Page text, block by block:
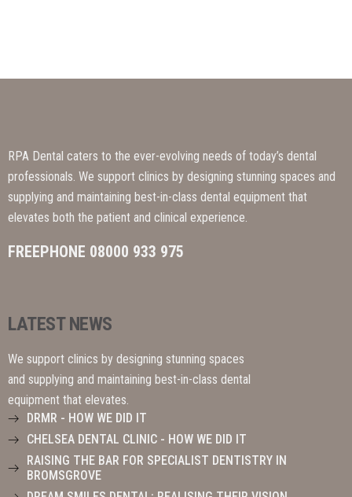
RPA Dental caters to the ever-evolving needs of today’s dental
professionals. We support clinics by designing stunning spaces and
supplying and maintaining best-in-class dental equipment that
elevates both the patient and clinical experience.
FREEPHONE 08000 933 975
LATEST NEWS
We support clinics by designing stunning spaces
and supplying and maintaining best-in-class dental
equipment that elevates.
DRMR - HOW WE DID IT
CHELSEA DENTAL CLINIC - HOW WE DID IT
RAISING THE BAR FOR SPECIALIST DENTISTRY IN
BROMSGROVE